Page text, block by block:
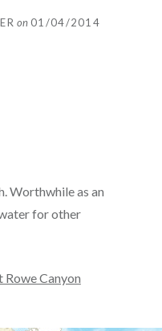
on01/04/2014
Worthwhile as an
for other
Rowe Canyon